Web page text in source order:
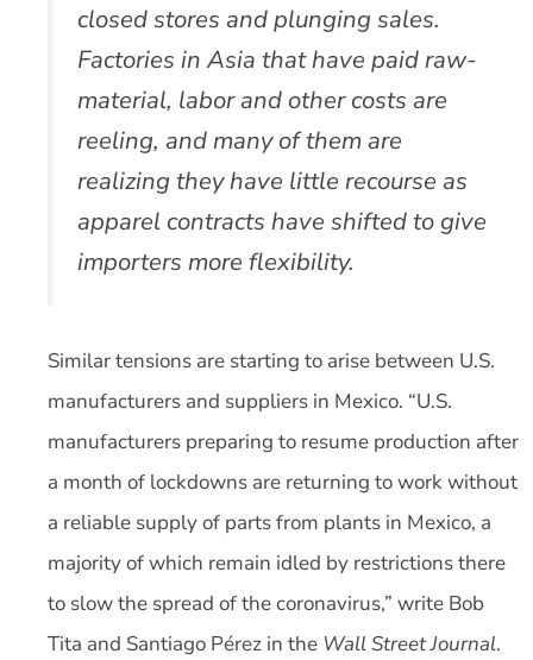
closed stores and plunging sales.
Factories in Asia that have paid raw-
material, labor and other costs are
reeling, and many of them are
realizing they have little recourse as
apparel contracts have shifted to give
importers more flexibility.
Similar tensions are starting to arise between U.S.
manufacturers and suppliers in Mexico. “U.S.
manufacturers preparing to resume production after
a month of lockdowns are returning to work without
a reliable supply of parts from plants in Mexico, a
majority of which remain idled by restrictions there
to slow the spread of the coronavirus,” write Bob
Tita and Santiago Pérez in the Wall Street Journal.